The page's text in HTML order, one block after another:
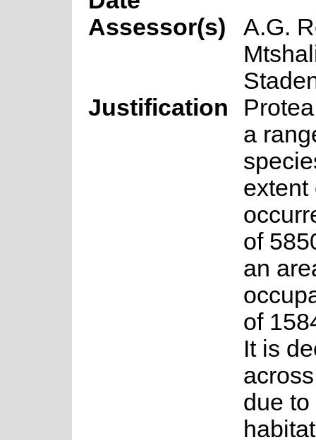
Assessor(s)
A.G.
Justification
a
extent
of
an
of
It is
due